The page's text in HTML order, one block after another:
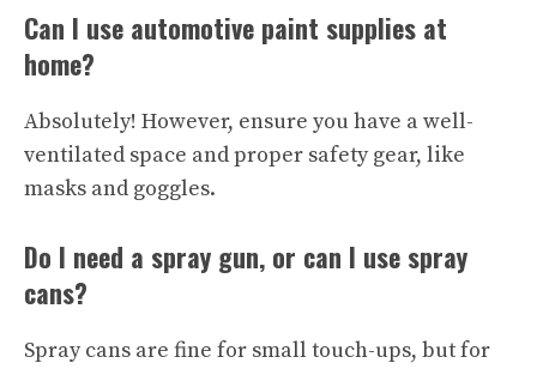
Can I use automotive paint supplies at
home?
Absolutely! However, ensure you have a well-
ventilated space and proper safety gear, like
masks and goggles.
Do I need a spray gun, or can I use spray
cans?
Spray cans are fine for small touch-ups, but for